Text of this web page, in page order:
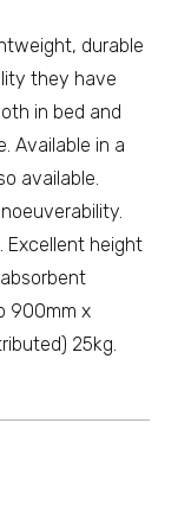
durable
they have
in bed and
Available in a
available.
Excellent height
900mm x
25kg.